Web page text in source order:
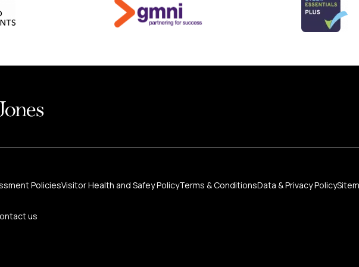
PoliciesVisitor Health and Safey PolicyTerms & ConditionsData & Privacy Policy
us